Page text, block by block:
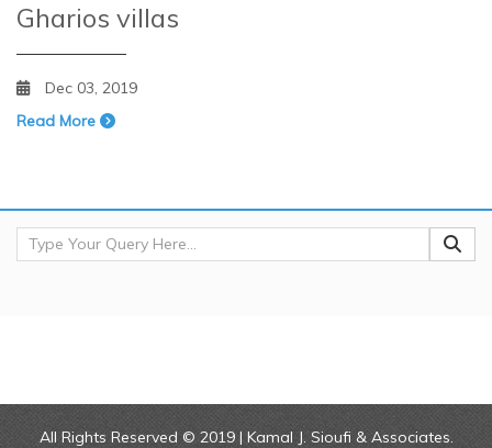
Gharios villas
Dec 03, 2019
Read More
All Rights Reserved © 2019 | Kamal J. Sioufi & Associates.